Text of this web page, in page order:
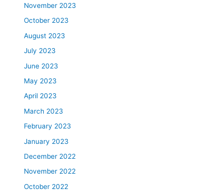
November 2023
October 2023
August 2023
July 2023
June 2023
May 2023
April 2023
March 2023
February 2023
January 2023
December 2022
November 2022
October 2022